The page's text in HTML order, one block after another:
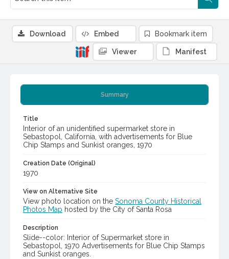
Summary
Title
Interior of an unidentified supermarket store in
Sebastopol, California, with advertisements for Blue
Chip Stamps and Sunkist oranges, 1970
Creation Date (Original)
1970
View on Alternative Site
View photo location on the Sonoma County Historical
Photos Map hosted by the City of Santa Rosa
Description
Slide--color: Interior of Supermarket store in
Sebastopol, 1970 Advertisements for Blue Chip Stamps
and Sunkist oranges.
Download Embed Bookmark item
Viewer Manifest